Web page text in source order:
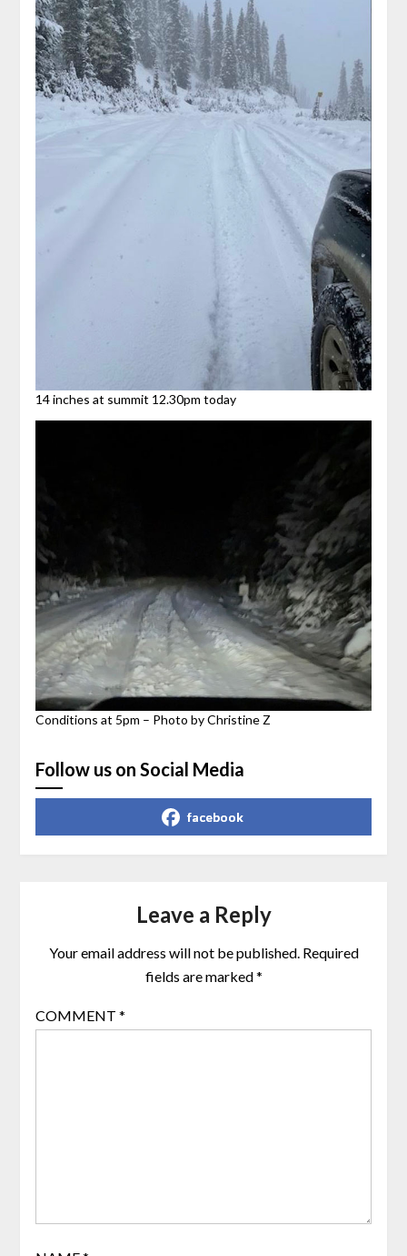
14 inches at summit 12.30pm today
Conditions at 5pm – Photo by Christine Z
Follow us on Social Media
facebook
Leave a Reply
Your email address will not be published. Required
fields are marked*
COMMENT *